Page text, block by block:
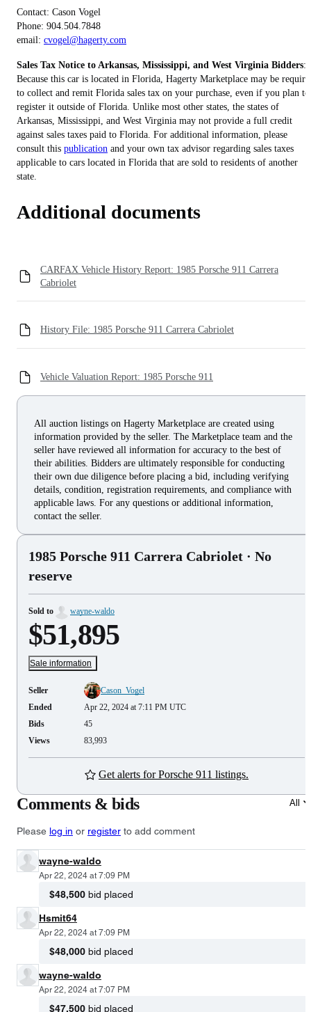
Contact: Cason Vogel
Phone: 904.504.7848
email: cvogel@hagerty.com
Sales Tax Notice to Arkansas, Mississippi, and West Virginia Bidders:
Because this car is located in Florida, Hagerty Marketplace may be
to collect and remit Florida sales tax on your purchase, even if you plan to
register it outside of Florida. Unlike most other states, the states of
Arkansas, Mississippi, and West Virginia may not provide a full credit
against sales taxes paid to Florida. For additional information, please
consult this publication and your own tax advisor regarding sales taxes
applicable to cars located in Florida that are sold to residents of another
state.
Additional documents
CARFAX Vehicle History Report: 1985 Porsche 911 Carrera
Cabriolet
History File: 1985 Porsche 911 Carrera Cabriolet
Vehicle Valuation Report: 1985 Porsche 911
All auction listings on Hagerty Marketplace are created using
information provided by the seller. The Marketplace team and the
seller have reviewed all information for accuracy to the best of
their abilities. Bidders are ultimately responsible for conducting
their own due diligence before placing a bid, including verifying
details, condition, registration requirements, and compliance with
applicable laws. For any questions or additional information,
contact the seller.
1985 Porsche 911 Carrera Cabriolet · No
reserve
Sold to wayne-waldo
$51,895
Sale information
Seller
Cason_Vogel
Ended
Apr 22, 2024 at 7:11 PM UTC
Bids
45
Views
83,993
Get alerts for Porsche 911 listings.
Comments & bids All
Please log in or register to add comment
wayne-waldo
Apr 22, 2024 at 7:09 PM
$48,500 bid placed
Hsmit64
Apr 22, 2024 at 7:09 PM
$48,000 bid placed
wayne-waldo
Apr 22, 2024 at 7:07 PM
$47,500 bid placed